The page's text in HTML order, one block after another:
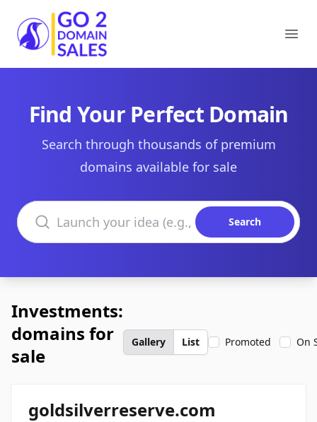
Go2DomainSales
Find Your Perfect Domain
Search through thousands of premium
domains available for sale
Search domains
Search
Investments:
domains for
sale
Gallery List Promoted On
goldsilverreserve.com